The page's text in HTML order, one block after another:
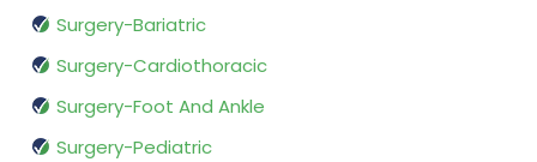
Surgery-Bariatric
Surgery-Cardiothoracic
Surgery-Foot And Ankle
Surgery-Pediatric